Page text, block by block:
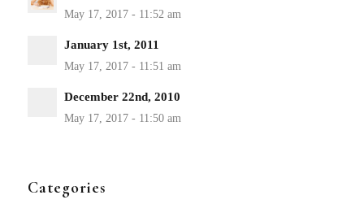
January 1st, 2011
December 22nd, 2010
Categories